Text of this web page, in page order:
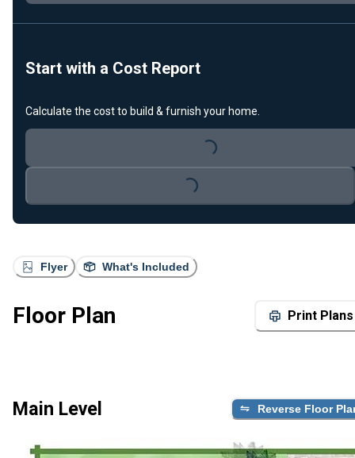
Flyer What's Included
Floor Plan Print Plans
Main Level Reverse Floor
Start with a Cost Report
Calculate the cost to build & furnish your home.
Loading...
Loading...